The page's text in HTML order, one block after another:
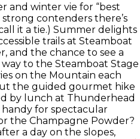
and winter vie for “best
strong contenders there’s
it a tie.) Summer delights
trails at Steamboat
and the chance to see a
to the Steamboat Stage
on the Mountain each
the guided gourmet hike
by lunch at Thunderhead
handy for spectacular
the Champagne Powder?
a day on the slopes,